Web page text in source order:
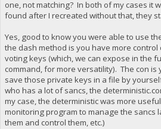
one, not matching? In both of my cases it
found after I recreated without that, they
Yes, good to know you were able to use
the dash method is you have more
voting keys (which, we can expose in the
command, for more versatility). The con is
save those private keys in a file by
who has a lot of sancs, the
my case, the deterministic was more
monitoring program to manage the sancs
them and control them, etc.)